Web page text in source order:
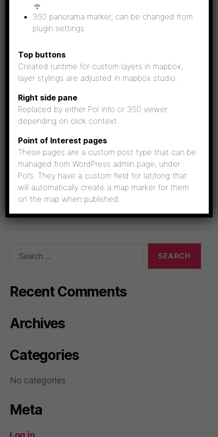
Fun fact: Sometimes Ribbed moraines look a
bit like waves from above.
Ribbed moraines at Köklot. Photo: Seppo Lammi
Recent Comments
Archives
Categories
No categories
Meta
360 panorama marker, can be changed from
plugin settings
Top buttons
Created runtime for custom layers in mapbox,
layer stylings are adjusted in mapbox studio.
Right side pane
Replaced by either PoI info or 360 viewer
depending on click context.
Point of Interest pages
These pages are a custom post type that can be
managed from WordPress admin page, under
PoI’s. They have a custom field for lat/long that
will automatically create a map marker for them
on the map when published.